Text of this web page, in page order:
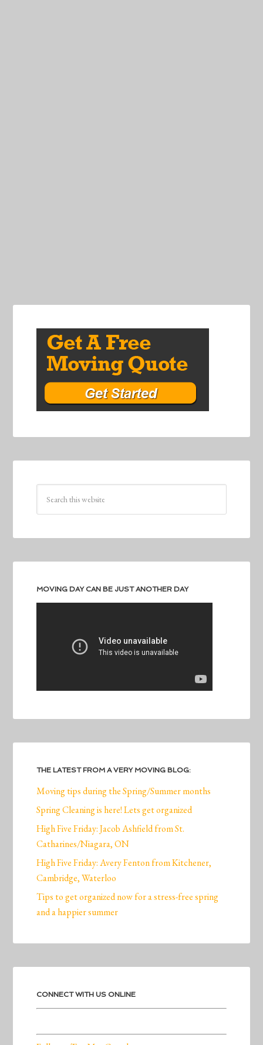
MOVING DAY CAN BE JUST ANOTHER DAY
THE LATEST FROM A VERY MOVING BLOG:
Moving tips during the Spring/Summer months
Spring Cleaning is here! Lets get organized
High Five Friday: Jacob Ashfield from St.
Catharines/Niagara, ON
High Five Friday: Avery Fenton from Kitchener,
Cambridge, Waterloo
Tips to get organized now for a stress-free spring
and a happier summer
CONNECT WITH US ONLINE